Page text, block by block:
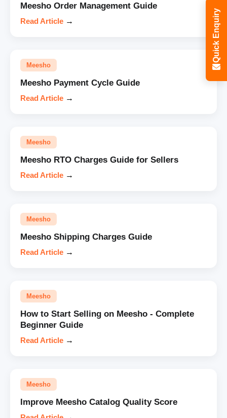
Meesho Order Management Guide
Read Article →
Meesho
Meesho Payment Cycle Guide
Read Article →
Meesho
Meesho RTO Charges Guide for Sellers
Read Article →
Meesho
Meesho Shipping Charges Guide
Read Article →
Meesho
How to Start Selling on Meesho - Complete
Beginner Guide
Read Article →
Meesho
Improve Meesho Catalog Quality Score
Quick Enquiry